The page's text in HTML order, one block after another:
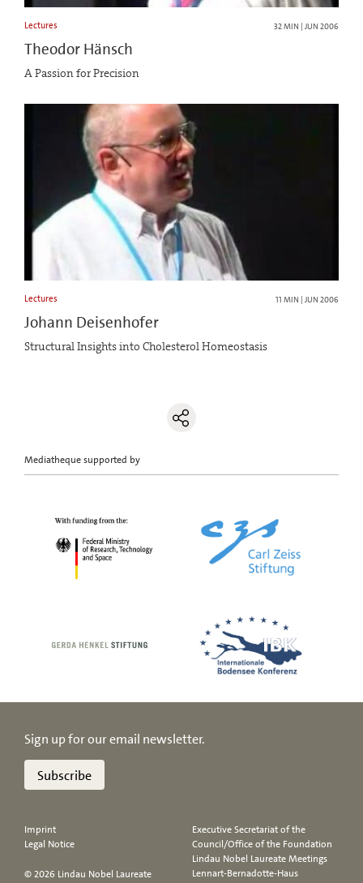
Lectures 32 MIN | JUN 2006
Theodor Hänsch
A Passion for Precision
Lectures 11 MIN | JUN 2006
Johann Deisenhofer
Structural Insights into Cholesterol Homeostasis
Mediatheque supported by
Sign up for our email newsletter.
Subscribe
Imprint
Legal Notice
© 2026 Lindau Nobel Laureate
Executive Secretariat of the
Council/Office of the Foundation
Lindau Nobel Laureate Meetings
Lennart-Bernadotte-Haus